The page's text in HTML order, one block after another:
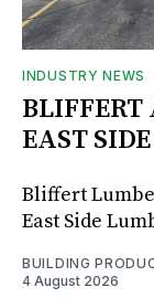
INDUSTRY NEWS
BLIFFERT
EAST
Bliffert
East Side
BUILDING
4 August 2026